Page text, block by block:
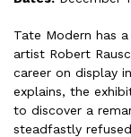
Tate Modern has
artist Robert
career on display
explains, the
to discover a
steadfastly